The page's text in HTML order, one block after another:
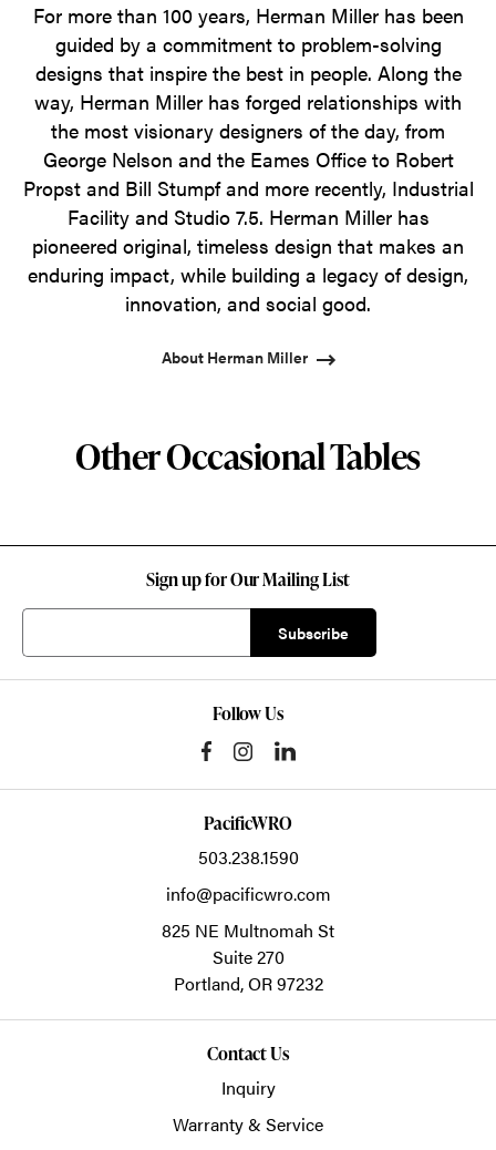
For more than 100 years, Herman Miller has been
guided by a commitment to problem-solving
designs that inspire the best in people. Along the
way, Herman Miller has forged relationships with
the most visionary designers of the day, from
George Nelson and the Eames Office to Robert
Propst and Bill Stumpf and more recently, Industrial
Facility and Studio 7.5. Herman Miller has
pioneered original, timeless design that makes an
enduring impact, while building a legacy of design,
innovation, and social good.
About Herman Miller
Other Occasional Tables
Sign up for Our Mailing List
Follow Us
PacificWRO
503.238.1590
info@pacificwro.com
825 NE Multnomah St
Suite 270
Portland,OR97232
Contact Us
Inquiry
Warranty & Service